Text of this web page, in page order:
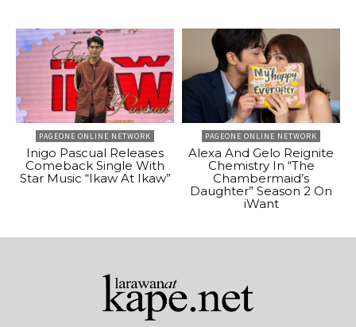
PAGEONE ONLINE NETWORK
Inigo Pascual Releases
Comeback Single With
Star Music “Ikaw At Ikaw”
PAGEONE ONLINE NETWORK
Alexa And Gelo Reignite
Chemistry In “The
Chambermaid’s
Daughter” Season 2 On
iWant